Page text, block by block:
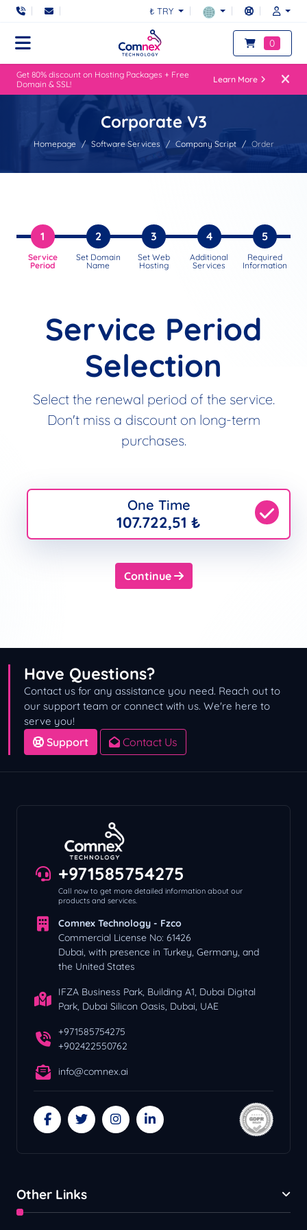
₺ TRY
0
Get 80% discount on Hosting Packages + Free
Domain & SSL!
Learn More
Corporate V3
Homepage Software Services Company Script Order
1
Service
Period
2
Set Domain
Name
3
Set Web
Hosting
4
Additional
Services
5
Required
Information
Service Period
Selection
Select the renewal period of the service.
Don't miss a discount on long-term
purchases.
One Time
107.722,51 ₺
Continue
Have Questions?
Contact us for any assistance you need. Reach out to
our support team or connect with us. We're here to
serve you!
Support Contact Us
+971585754275
Call now to get more detailed information about our
products and services.
Comnex Technology - Fzco
Commercial License No: 61426
Dubai, with presence in Turkey, Germany, and
the United States
IFZA Business Park, Building A1, Dubai Digital
Park, Dubai Silicon Oasis, Dubai, UAE
+971585754275
+902422550762
info@comnex.ai
Other Links